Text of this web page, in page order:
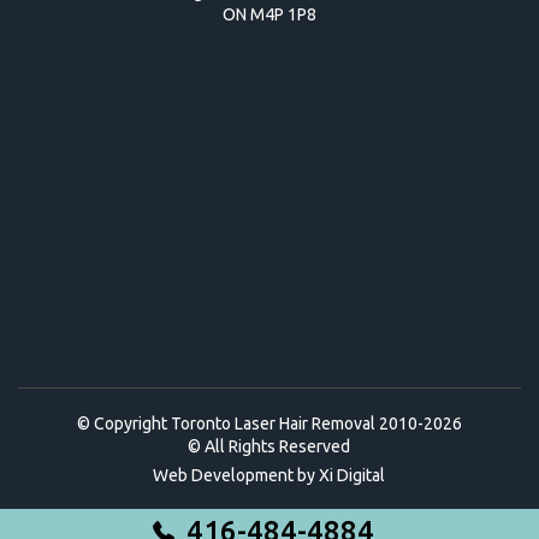
416-484-4884
ON M4P 1P8
© Copyright Toronto Laser Hair Removal 2010-2026
© All Rights Reserved
Web Development byXi Digital